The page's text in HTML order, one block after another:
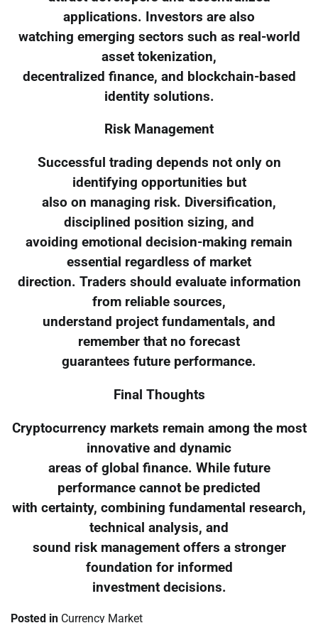
applications. Investors are also
watching emerging sectors such as real-world
asset tokenization,
decentralized finance, and blockchain-based
identity solutions.
Risk Management
Successful trading depends not only on
identifying opportunities but
also on managing risk. Diversification,
disciplined position sizing, and
avoiding emotional decision-making remain
essential regardless of market
direction. Traders should evaluate information
from reliable sources,
understand project fundamentals, and
remember that no forecast
guarantees future performance.
Final Thoughts
Cryptocurrency markets remain among the most
innovative and dynamic
areas of global finance. While future
performance cannot be predicted
with certainty, combining fundamental research,
technical analysis, and
sound risk management offers a stronger
foundation for informed
investment decisions.
Posted in Currency Market